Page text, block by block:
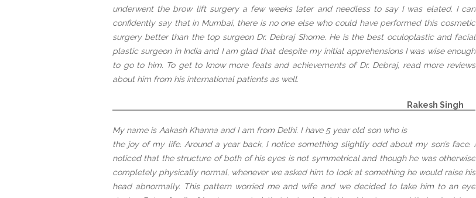
underwent the brow lift surgery a few weeks later and needless to say I was elated. I can
confidently say that in Mumbai, there is no one else who could have performed this cosmetic
surgery better than the top surgeon Dr. Debraj Shome. He is the best oculoplastic and facial
plastic surgeon in India and I am glad that despite my initial apprehensions I was wise enough
to go to him. To get to know more feats and achievements of Dr. Debraj, read more reviews
about him from his international patients as well.
Rakesh Singh
My name is Aakash Khanna and I am from Delhi. I have 5 year old son who is
the joy of my life. Around a year back, I notice something slightly odd about my son’s face. I
noticed that the structure of both of his eyes is not symmetrical and though he was otherwise
completely physically normal, whenever we asked him to look at something he would raise his
head abnormally. This pattern worried me and wife and we decided to take him to an eye